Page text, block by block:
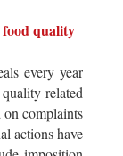
quality
every year
related
on complaints
actions have